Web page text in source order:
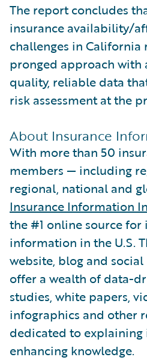
The report concludes
insurance availability/
challenges in
pronged approach with
quality, reliable data
risk assessment at the
About Insurance
With more than 50
members — including
regional, national and
Insurance Information
the #1 online source for
information in the U.S.
website, blog and
offer a wealth of data-
studies, white papers,
infographics and other
dedicated to explaining
enhancing knowledge.